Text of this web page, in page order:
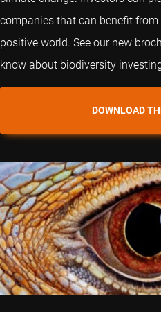
companies that can benefit
positive world. See our new
know about biodiversity
DOWNLOAD